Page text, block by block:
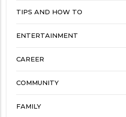
TIPS AND HOW TO
ENTERTAINMENT
CAREER
COMMUNITY
FAMILY